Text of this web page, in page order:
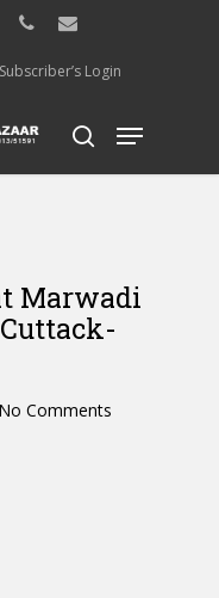
phoneemail
Subscriber’s Login
search
Menu
Marwadi
No Comments